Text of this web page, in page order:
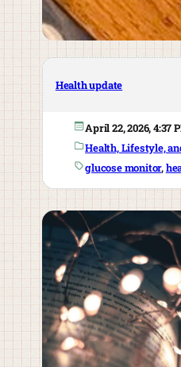
Health update
April 22, 2026, 4:37
Health, Lifestyle,
glucose monitor,